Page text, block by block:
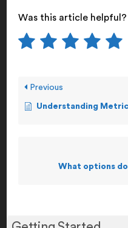
Was this article helpful?
Previous
Understanding
What options